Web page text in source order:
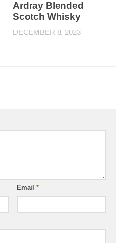
Ardray Blended
Scotch Whisky
DECEMBER 8, 2023
Email *